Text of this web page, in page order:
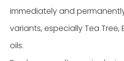
immediately and
variants, especially Tea Tree,
oils.